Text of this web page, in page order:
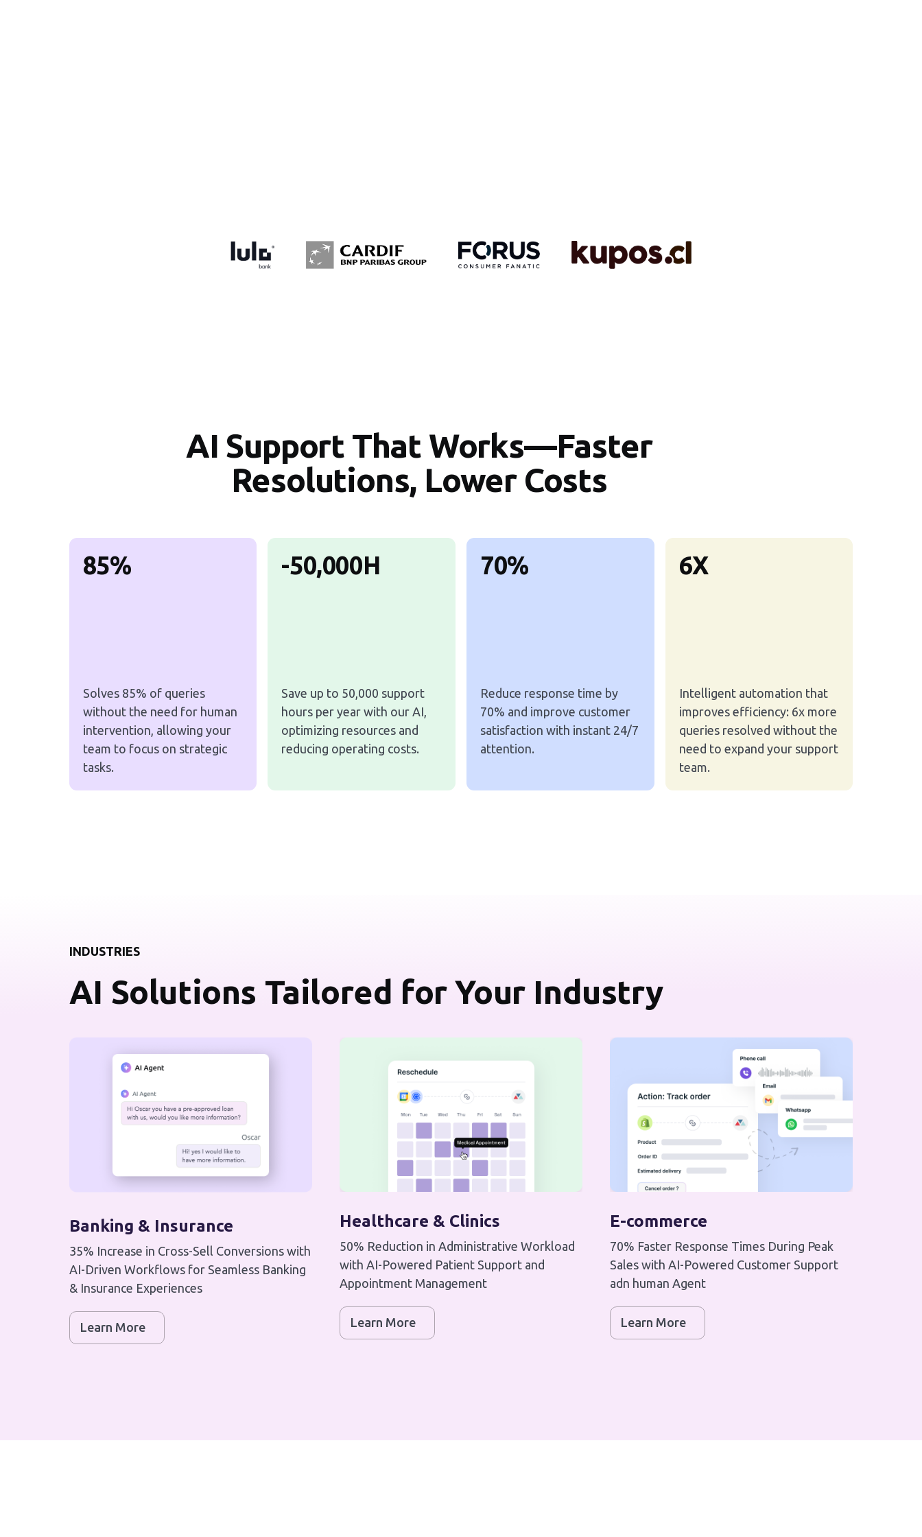
AI Support That Works—Faster
Resolutions, Lower Costs
85%
Solves 85% of queries
without the need for human
intervention, allowing your
team to focus on strategic
tasks.
-50,000H
Save up to 50,000 support
hours per year with our AI,
optimizing resources and
reducing operating costs.
70%
Reduce response time by
70% and improve customer
satisfaction with instant 24/7
attention.
6X
Intelligent automation that
improves efficiency: 6x more
queries resolved without the
need to expand your support
team.
INDUSTRIES
AI Solutions Tailored for Your Industry
Banking & Insurance
35% Increase in Cross-Sell Conversions with
AI-Driven Workflows for Seamless Banking
& Insurance Experiences
Learn More
Healthcare & Clinics
50% Reduction in Administrative Workload
with AI-Powered Patient Support and
Appointment Management
Learn More
E-commerce
70% Faster Response Times During Peak
Sales with AI-Powered Customer Support
adn human Agent
Learn More